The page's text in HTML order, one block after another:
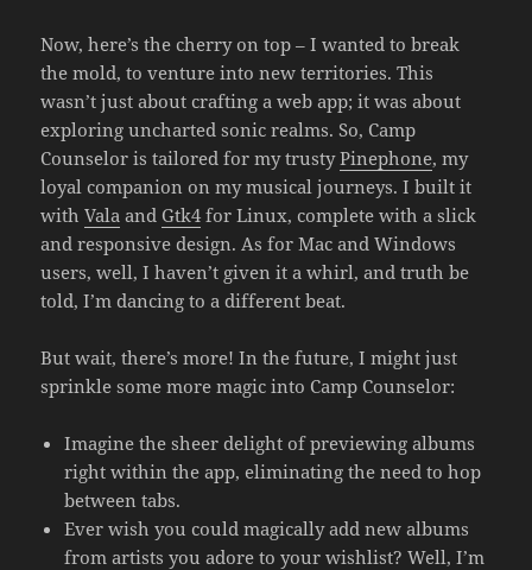
Now, here’s the cherry on top – I wanted to break
the mold, to venture into new territories. This
wasn’t just about crafting a web app; it was about
exploring uncharted sonic realms. So, Camp
Counselor is tailored for my trustyPinephone, my
loyal companion on my musical journeys. I built it
withVala and Gtk4 for Linux, complete with a slick
and responsive design. As for Mac and Windows
users, well, I haven’t given it a whirl, and truth be
told, I’m dancing to a different beat.
But wait, there’s more! In the future, I might just
sprinkle some more magic into Camp Counselor:
Imagine the sheer delight of previewing albums
right within the app, eliminating the need to hop
between tabs.
Ever wish you could magically add new albums
from artists you adore to your wishlist? Well, I’m